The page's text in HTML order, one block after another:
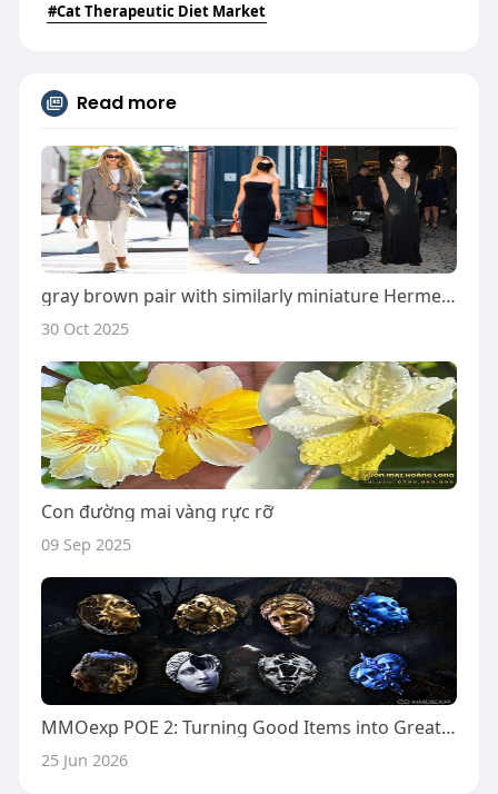
#Cat Therapeutic Diet Market
Read more
gray brown pair with similarly miniature Hermes pockets
30 Oct 2025
Con đường mai vàng rực rỡ
09 Sep 2025
MMOexp POE 2: Turning Good Items into Great Ones
25 Jun 2026